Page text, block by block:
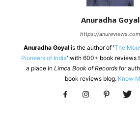
Anuradha Goyal
https://anureviews.com
Anuradha Goyalis the author of 'The
Pioneers of India' with 600+ book reviews
a place in Limca Book of Recordsfor
book reviews blog. Know